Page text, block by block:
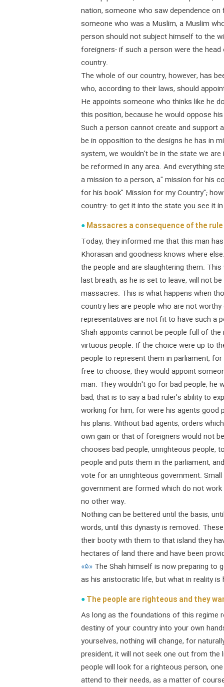
nation, someone who saw dependence
someone who was a Muslim, a Muslim
person should not subject himself to the
foreigners- if such a person were the
country.
The whole of our country, however, has
who, according to their laws, should
He appoints someone who thinks like he
this position, because he would oppose
Such a person cannot create and
be in opposition to the designs he has in
system, we wouldn't be in the state we
be reformed in any area. And everything
a mission to a person, a" mission for his
for his book" Mission for my Country";
country: to get it into the state you see it
Massacres a consequence of the
Today, they informed me that this man
Khorasan and goodness knows where
the people and are slaughtering them.
last breath, as he is set to leave, will not
massacres. This is what happens when
country lies are people who are not
representatives are not fit to have such a
Shah appoints cannot be people full of
virtuous people. If the choice were up to
people to represent them in parliament,
free to choose, they would appoint
man. They wouldn't go for bad people; he
bad, that is to say a bad ruler's ability to
working for him, for were his agents good
his plans. Without bad agents, orders
own gain or that of foreigners would not
chooses bad people, unrighteous people,
people and puts them in the parliament,
vote for an unrighteous government.
government are formed which do not
no other way.
Nothing can be bettered until the basis,
words, until this dynasty is removed.
their booty with them to that island they
hectares of land there and have been
«۵» The Shah himself is now preparing to
as his aristocratic life, but what in reality
The people are righteous and they
As long as the foundations of this regime
destiny of your country into your own
yourselves, nothing will change, for
president, it will not seek one out from the
people will look for a righteous person,
attend to their needs, as a matter of